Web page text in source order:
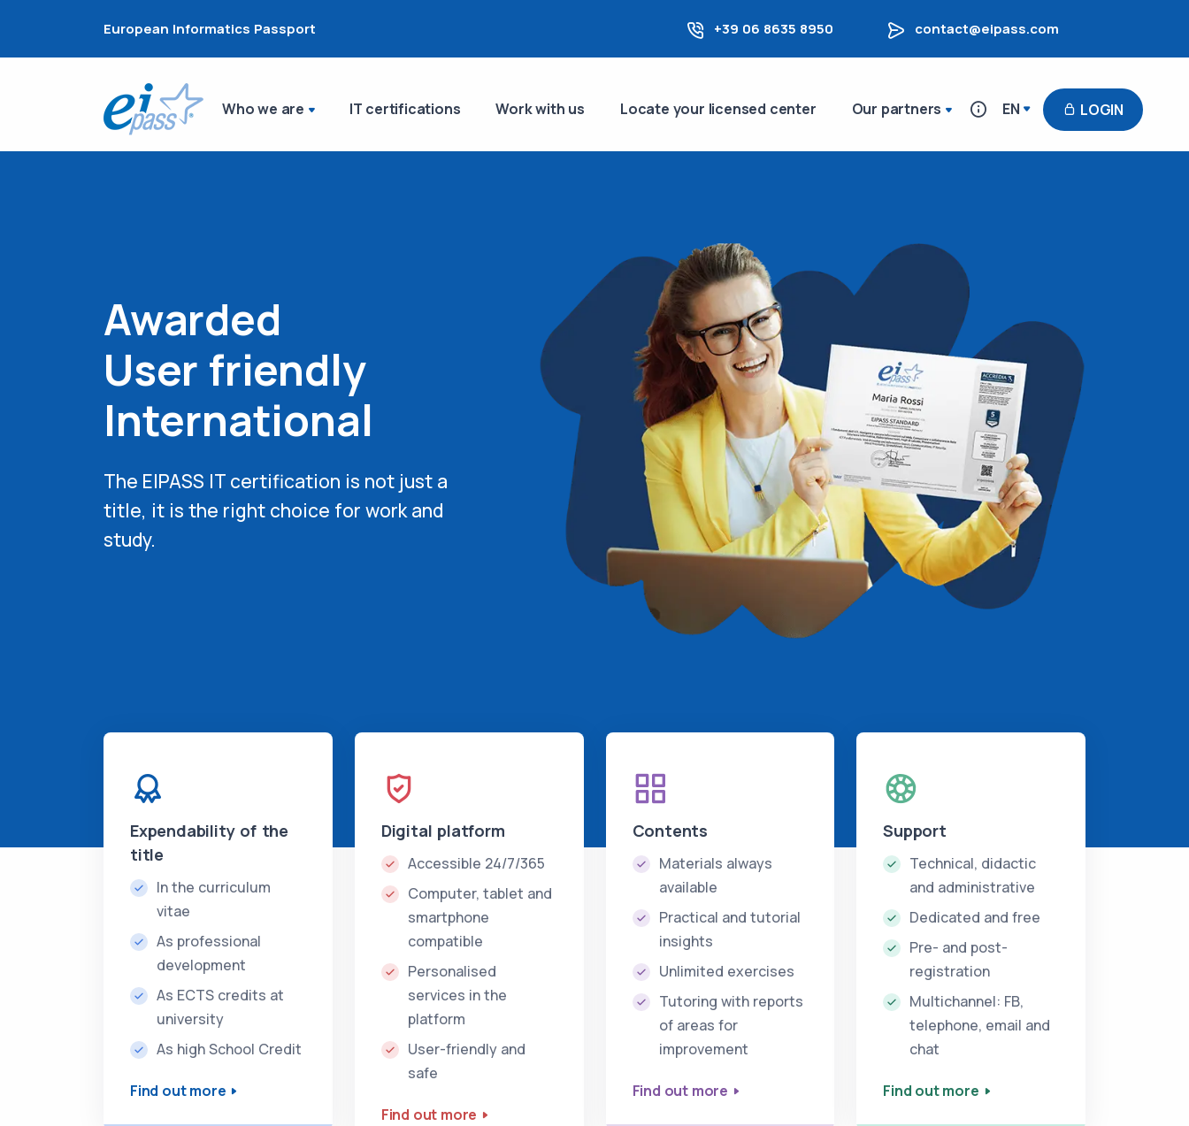
European Informatics Passport +39 06 8635 8950 contact@eipass.com
Who we are IT certifications Work with us Locate your licensed center Our partners EN LOGIN
Awarded
User friendly
International
The EIPASS IT certification is not just a
title, it is the right choice for work and
study.
Expendability of the
title
In the curriculum
vitae
As professional
development
As ECTS credits at
university
As high School Credit
Find out more
Digital platform
Accessible 24/7/365
Computer, tablet and
smartphone
compatible
Personalised
services in the
platform
User-friendly and
safe
Find out more
Contents
Materials always
available
Practical and tutorial
insights
Unlimited exercises
Tutoring with reports
of areas for
improvement
Find out more
Support
Technical, didactic
and administrative
Dedicated and free
Pre- and post-
registration
Multichannel: FB,
telephone, email and
chat
Find out more